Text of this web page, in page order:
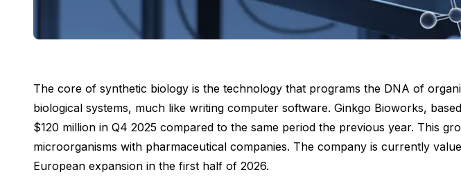
The core of synthetic biology is the technology that programs the DNA of
biological systems, much like writing computer software. Ginkgo Bioworks,
$120 million in Q4 2025 compared to the same period the previous year. This
microorganisms with pharmaceutical companies. The company is currently
European expansion in the first half of 2026.